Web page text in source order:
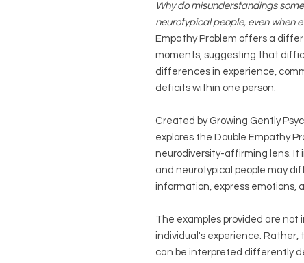
Why do misunderstandings
neurotypical people, even when
Empathy Problem offers a
moments, suggesting that
differences in experience,
deficits within one person.
Created by Growing Gently
explores the Double Empathy
neurodiversity-affirming lens. It
and neurotypical people may
information, express emotions,
The examples provided are
individual's experience.
can be interpreted differently